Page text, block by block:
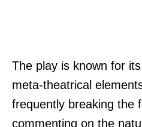
The play is known for
meta-theatrical
frequently breaking the
commenting on the